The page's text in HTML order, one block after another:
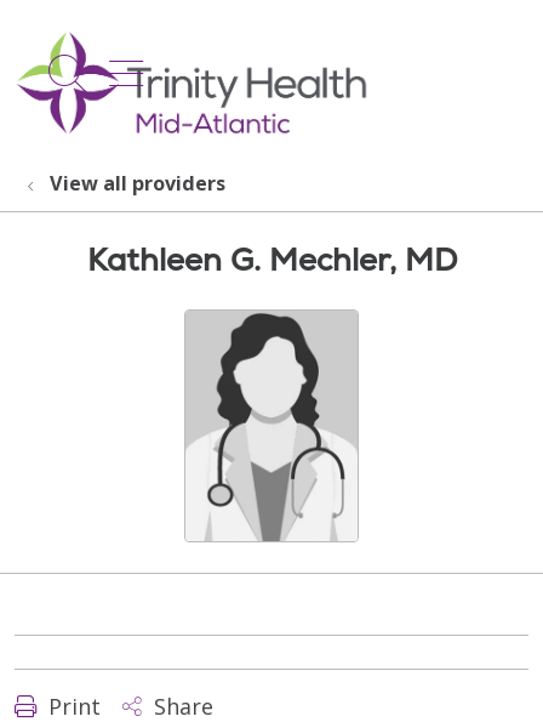
search
show off canvas menu
View all providers
Kathleen G. Mechler, MD
Print Share